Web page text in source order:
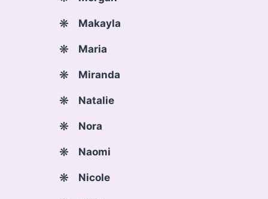
Makayla
Maria
Miranda
Natalie
Nora
Naomi
Nicole